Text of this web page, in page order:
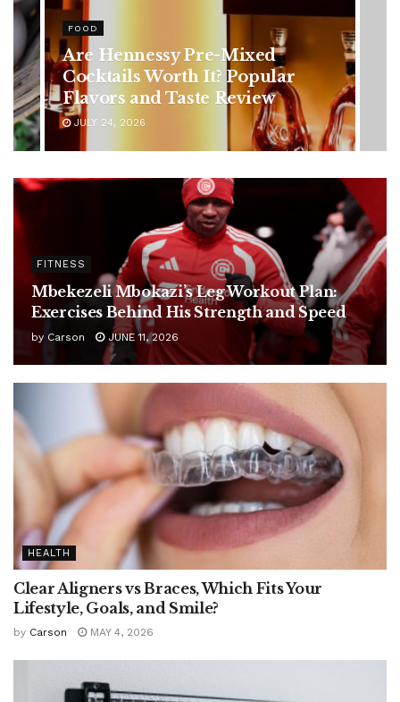
HEALTH
Rising Colorectal Cancer Cases
in Younger Adults: Early
Symptoms You Should Never
Ignore
JULY 24, 2026
FITNESS
Mbekezeli Mbokazi’s Leg Workout Plan:
Exercises Behind His Strength and Speed
by Carson JUNE 11, 2026
HEALTH
Clear Aligners vs Braces, Which Fits Your
Lifestyle, Goals, and Smile?
by Carson MAY 4, 2026